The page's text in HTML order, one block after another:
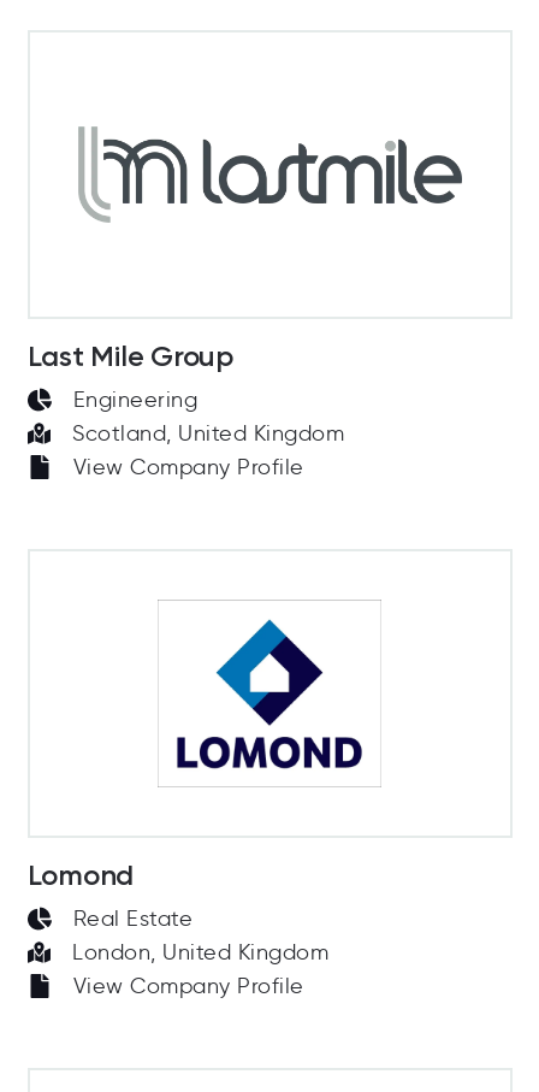
Last Mile Group
Engineering
Scotland, United Kingdom
View Company Profile
Lomond
Real Estate
London, United Kingdom
View Company Profile